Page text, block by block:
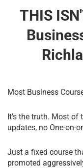
THIS
Most Business
It’s the truth. Most
updates, no One-on-
Just a fixed course
promoted